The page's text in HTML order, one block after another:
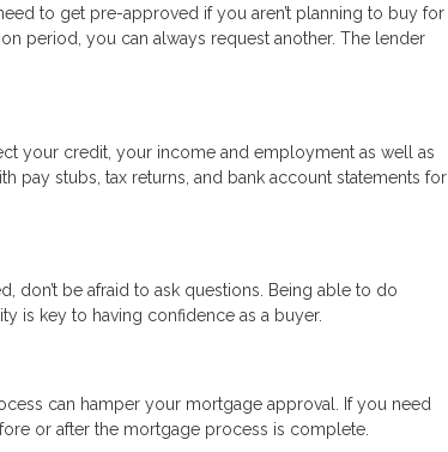
to get pre-approved if you aren’t planning to buy for
period, you can always request another. The lender
your credit, your income and employment as well as
pay stubs, tax returns, and bank account statements for
don’t be afraid to ask questions. Being able to do
is key to having confidence as a buyer.
can hamper your mortgage approval. If you need
or after the mortgage process is complete.